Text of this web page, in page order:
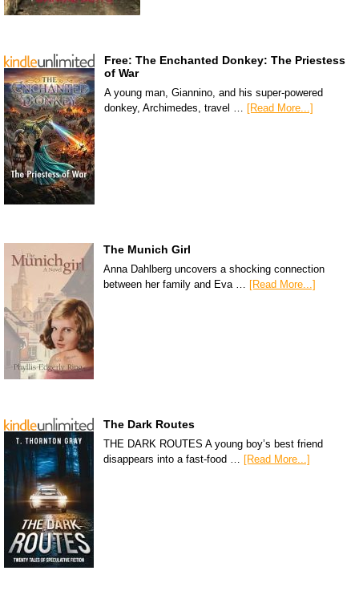
Free: The Enchanted Donkey: The Priestess
of War
A young man, Giannino, and his super-powered
donkey, Archimedes, travel …
[Read More...]
The Munich Girl
Anna Dahlberg uncovers a shocking connection
between her family and Eva … [Read More...]
The Dark Routes
THE DARK ROUTES A young boy’s best friend
disappears into a fast-food … [Read More...]